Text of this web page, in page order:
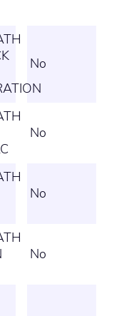
No
No
No
No